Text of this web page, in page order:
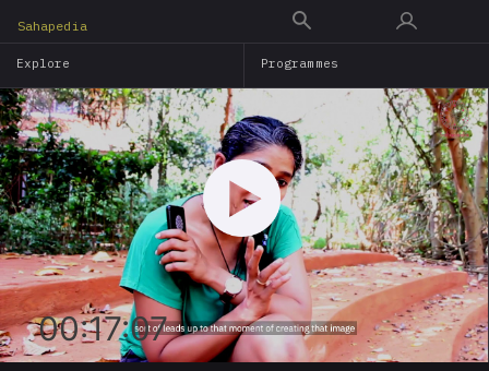
main
content
Sahapedia
Explore Programmes
00:17:07